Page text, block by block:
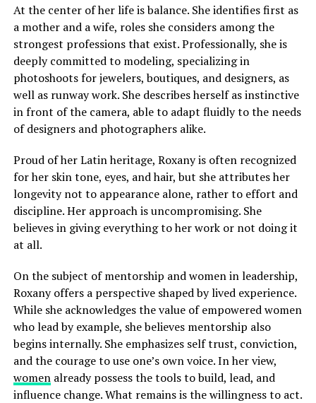
At the center of her life is balance. She identifies first as
a mother and a wife, roles she considers among the
strongest professions that exist. Professionally, she is
deeply committed to modeling, specializing in
photoshoots for jewelers, boutiques, and designers, as
well as runway work. She describes herself as instinctive
in front of the camera, able to adapt fluidly to the needs
of designers and photographers alike.
Proud of her Latin heritage, Roxany is often recognized
for her skin tone, eyes, and hair, but she attributes her
longevity not to appearance alone, rather to effort and
discipline. Her approach is uncompromising. She
believes in giving everything to her work or not doing it
at all.
On the subject of mentorship and women in leadership,
Roxany offers a perspective shaped by lived experience.
While she acknowledges the value of empowered women
who lead by example, she believes mentorship also
begins internally. She emphasizes self trust, conviction,
and the courage to use one’s own voice. In her view,
womenalready possess the tools to build, lead, and
influence change. What remains is the willingness to act.